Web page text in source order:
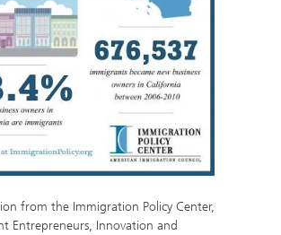
from the Immigration Policy Center,
Entrepreneurs, Innovation and